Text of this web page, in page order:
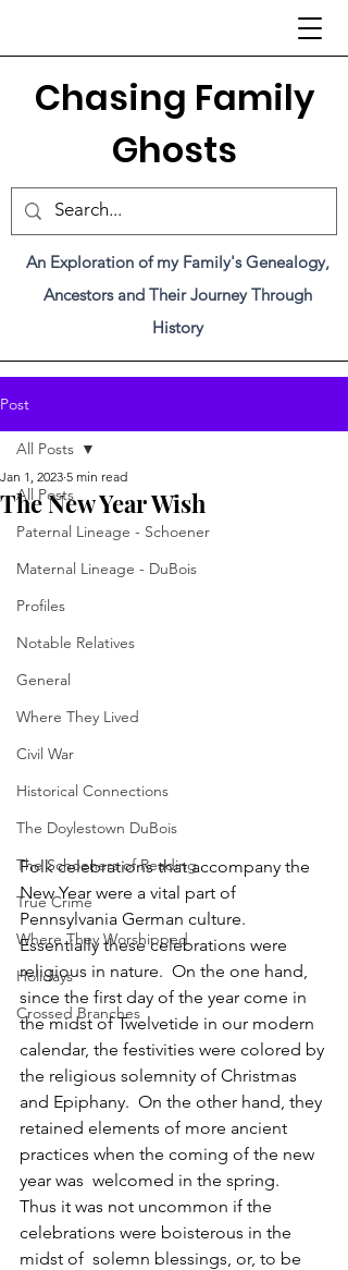
Chasing Family
Ghosts
An Exploration of my Family's Genealogy,
Ancestors and Their Journey Through
History
Post
All Posts
Paternal Lineage - Schoener
Maternal Lineage - DuBois
Profiles
Notable Relatives
General
Where They Lived
Civil War
Historical Connections
The Doylestown DuBois
The Schoeners of Reading
True Crime
Where They Worshipped
Holidays
Crossed Branches
All Posts
The New Year Wish
Jan 1, 2023 5 min read
Folk celebrations that accompany the
New Year were a vital part of
Pennsylvania German culture.
Essentially these celebrations were
religious in nature.  On the one hand,
since the first day of the year come in
the midst of Twelvetide in our modern
calendar, the festivities were colored by
the religious solemnity of Christmas
and Epiphany.  On the other hand, they
retained elements of more ancient
practices when the coming of the new
year was  welcomed in the spring.
Thus it was not uncommon if the
celebrations were boisterous in the
midst of  solemn blessings, or, to be